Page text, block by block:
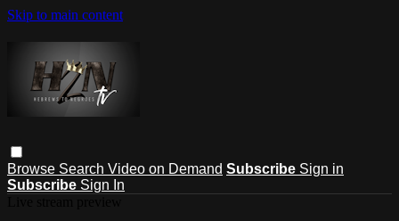
Skip to main content
Browse Search Video on Demand Subscribe Sign in
Subscribe Sign In